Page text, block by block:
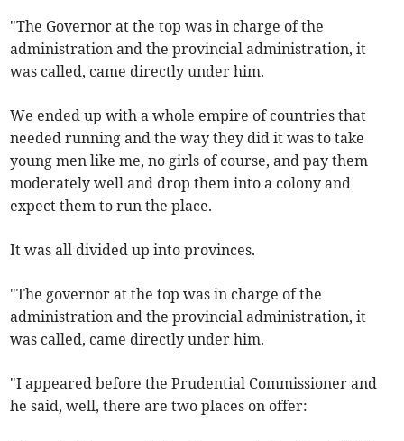
"The Governor at the top was in charge of the
administration and the provincial administration, it
was called, came directly under him.
We ended up with a whole empire of countries that
needed running and the way they did it was to take
young men like me, no girls of course, and pay them
moderately well and drop them into a colony and
expect them to run the place.
It was all divided up into provinces.
"The governor at the top was in charge of the
administration and the provincial administration, it
was called, came directly under him.
"I appeared before the Prudential Commissioner and
he said, well, there are two places on offer: